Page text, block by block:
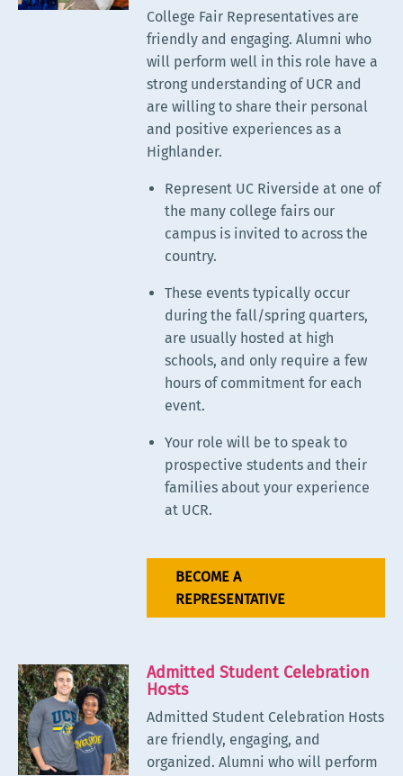
College Fair Representatives are
friendly and engaging. Alumni who
will perform well in this role have a
strong understanding of UCR and
are willing to share their personal
and positive experiences as a
Highlander.
Represent UC Riverside at one of
the many college fairs our
campus is invited to across the
country.
These events typically occur
during the fall/spring quarters,
are usually hosted at high
schools, and only require a few
hours of commitment for each
event.
Your role will be to speak to
prospective students and their
families about your experience
at UCR.
BECOME A
REPRESENTATIVE
Admitted Student Celebration
Hosts
Admitted Student Celebration Hosts
are friendly, engaging, and
organized. Alumni who will perform